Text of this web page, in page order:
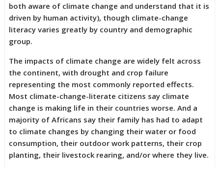
both aware of climate change and understand that it is
driven by human activity), though climate-change
literacy varies greatly by country and demographic
group.
The impacts of climate change are widely felt across
the continent, with drought and crop failure
representing the most commonly reported effects.
Most climate-change-literate citizens say climate
change is making life in their countries worse. And a
majority of Africans say their family has had to adapt
to climate changes by changing their water or food
consumption, their outdoor work patterns, their crop
planting, their livestock rearing, and/or where they live.